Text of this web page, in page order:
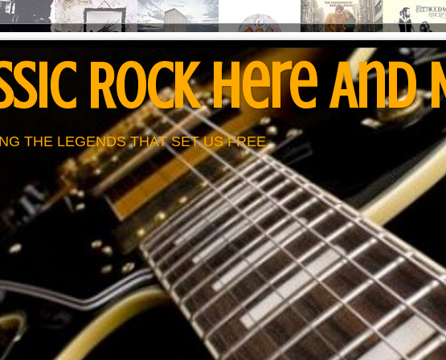
Rock Here And
THE LEGENDS THAT SET US FREE